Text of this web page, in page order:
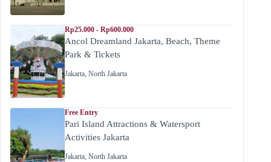
Rp25.000 - Rp600.000
Ancol Dreamland Jakarta, Beach, Theme
Park & Tickets
Jakarta, North Jakarta
Free Entry
Pari Island Attractions & Watersport
Activities Jakarta
Jakarta, North Jakarta